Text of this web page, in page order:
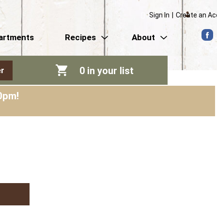
Sign In Create an
Recipes About
0 in your list
!